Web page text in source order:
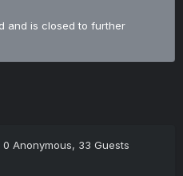
and is closed to further
0 Anonymous, 33 Guests